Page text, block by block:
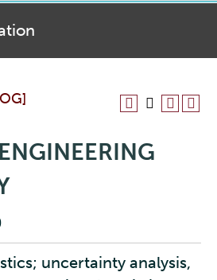
uncertainty analysis,